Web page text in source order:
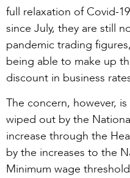
full relaxation of Covid-
since July, they are still
pandemic trading
being able to make up
discount in business
The concern, however,
wiped out by the
increase through the
by the increases to the
Minimum wage